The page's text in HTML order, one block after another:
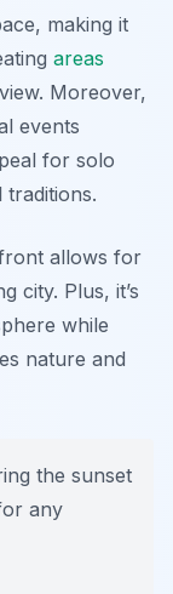
making it
areas
Moreover,
events
for solo
allows for
city. Plus, it’s
while
nature and
the sunset
any